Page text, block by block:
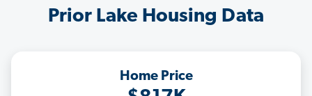
Prior Lake Housing Data
Home Price